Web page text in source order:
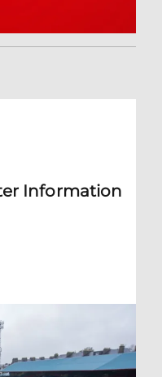
Information